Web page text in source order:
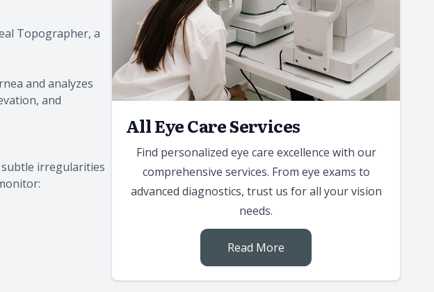
Topographer, a
and analyzes
and
subtle irregularities
All Eye Care Services
Find personalized eye care excellence with our
comprehensive services. From eye exams to
advanced diagnostics, trust us for all your vision
needs.
Read More